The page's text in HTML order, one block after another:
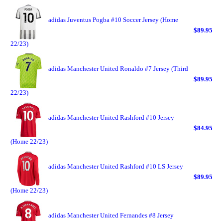
adidas Juventus Pogba #10 Soccer Jersey (Home
22/23)
$89.95
adidas Manchester United Ronaldo #7 Jersey (Third
22/23)
$89.95
adidas Manchester United Rashford #10 Jersey
(Home 22/23)
$84.95
adidas Manchester United Rashford #10 LS Jersey
(Home 22/23)
$89.95
adidas Manchester United Fernandes #8 Jersey